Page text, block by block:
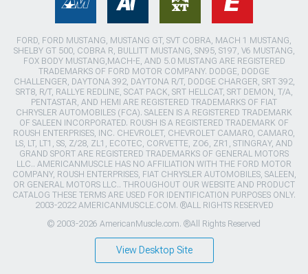
FORD, FORD MUSTANG, MUSTANG GT, SVT COBRA, MACH 1 MUSTANG,
SHELBY GT 500, COBRA R, BULLITT MUSTANG, SN95, S197, V6 MUSTANG,
FOX BODY MUSTANG,MACH-E, AND 5.0 MUSTANG ARE REGISTERED
TRADEMARKS OF FORD MOTOR COMPANY. DODGE, DODGE
CHALLENGER, DAYTONA 392, DAYTONA R/T, DODGE CHARGER, SRT 392,
SRT8, R/T, RALLYE REDLINE, SCAT PACK, SRT HELLCAT, SRT DEMON, T/A,
PENTASTAR, AND HEMI ARE REGISTERED TRADEMARKS OF FIAT
CHRYSLER AUTOMOBILES (FCA). SALEEN IS A REGISTERED TRADEMARK
OF SALEEN INCORPORATED. ROUSH IS A REGISTERED TRADEMARK OF
ROUSH ENTERPRISES, INC. CHEVROLET, CHEVROLET CAMARO, CAMARO,
LS, LT, LT1, SS, Z/28, ZL1, ECOTEC, CORVETTE, ZO6, ZR1, STINGRAY, AND
GRAND SPORT ARE REGISTERED TRADEMARKS OF GENERAL MOTORS
LLC.. AMERICANMUSCLE HAS NO AFFILIATION WITH THE FORD MOTOR
COMPANY, ROUSH ENTERPRISES, FIAT CHRYSLER AUTOMOBILES, SALEEN,
OR GENERAL MOTORS LLC.. THROUGHOUT OUR WEBSITE AND PRODUCT
CATALOG THESE TERMS ARE USED FOR IDENTIFICATION PURPOSES ONLY.
2003-2022 AMERICANMUSCLE.COM. ®ALL RIGHTS RESERVED
© 2003-2026 AmericanMuscle.com. ®All Rights Reserved
View Desktop Site